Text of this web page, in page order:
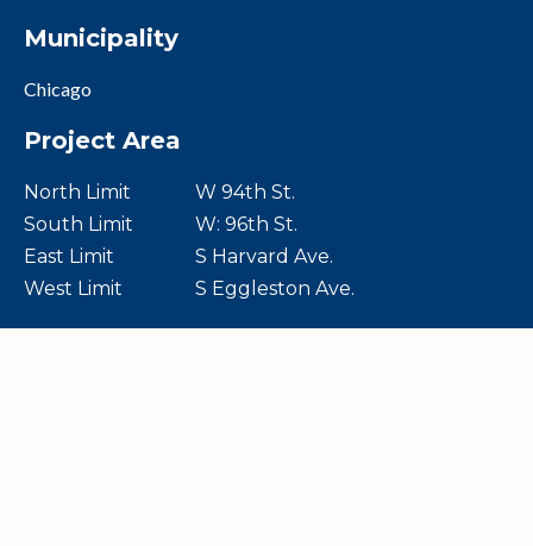
Municipality
Chicago
Project Area
North Limit
W 94th St.
South Limit
W: 96th St.
East Limit
S Harvard Ave.
West Limit
S Eggleston Ave.